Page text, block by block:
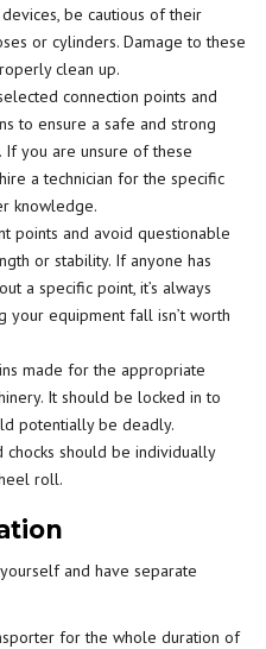
be cautious of their
or cylinders. Damage to these
clean up.
connection points and
to ensure a safe and strong
If you are unsure of these
a technician for the specific
knowledge.
points and avoid questionable
or stability. If anyone has
a specific point, it’s always
your equipment fall isn’t worth
made for the appropriate
It should be locked in to
potentially be deadly.
chocks should be individually
roll.
and have separate
for the whole duration of